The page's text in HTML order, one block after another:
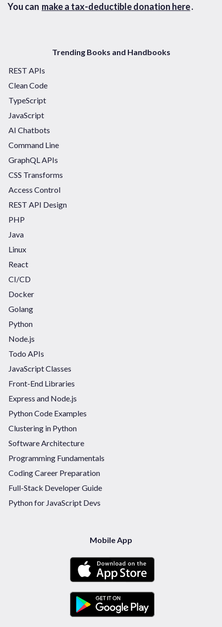
You can make a tax-deductible donation here.
Trending Books and Handbooks
REST APIs
Clean Code
TypeScript
JavaScript
AI Chatbots
Command Line
GraphQL APIs
CSS Transforms
Access Control
REST API Design
PHP
Java
Linux
React
CI/CD
Docker
Golang
Python
Node.js
Todo APIs
JavaScript Classes
Front-End Libraries
Express and Node.js
Python Code Examples
Clustering in Python
Software Architecture
Programming Fundamentals
Coding Career Preparation
Full-Stack Developer Guide
Python for JavaScript Devs
Mobile App